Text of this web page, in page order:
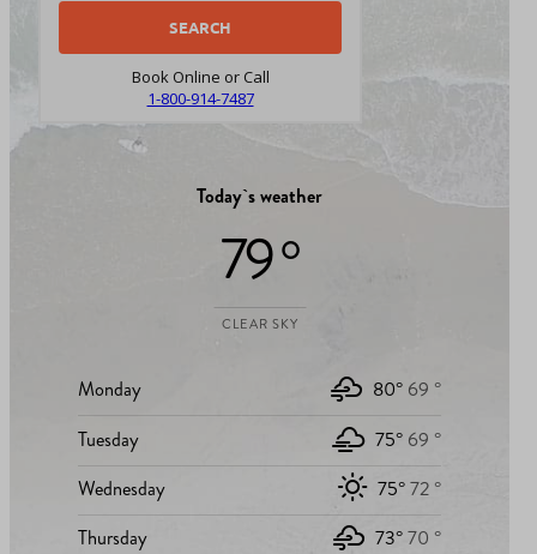
Book Online or Call
1-800-914-7487
Today`s weather
79 °
CLEAR SKY
Monday 80° 69 °
Tuesday
75° 69 °
Wednesday
75°72 °
Thursday
73°70 °